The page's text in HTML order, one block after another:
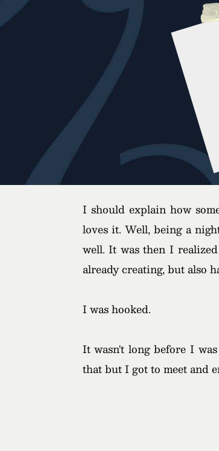
I should explain how
loves it. Well, being a
well. It was then I
already creating, but also
I was hooked.
It wasn't long before I
that but I got to meet and